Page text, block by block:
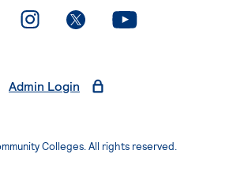
page
. External page. External page. External page
Admin Login
Colleges. All rights reserved.